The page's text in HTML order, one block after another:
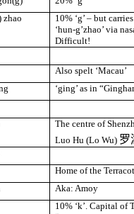
zhao
10% ‘g’ – but
‘hun-g’zhao’ via
Difficult!
Also spelt ‘Macau’
‘ging’ as in
The centre of
Luo Hu (Lo Wu) 罗
Home of the
Aka:Amoy
10% ‘k’. Capital of